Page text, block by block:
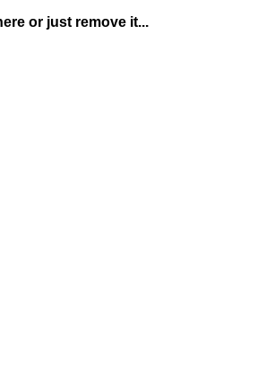
or just remove it...